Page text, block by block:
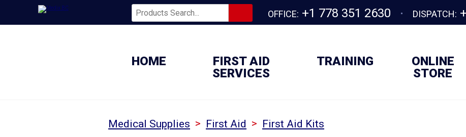
OFFICE: +1 778 351 2630 DISPATCH:
HOME
FIRST AID
SERVICES
TRAINING
ONLINE
STORE
Medical Supplies > First Aid > First Aid Kits